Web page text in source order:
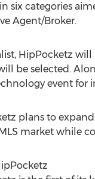
six categories
Agent/Broker.
HipPocketz
be selected.
event for
plans to
market while